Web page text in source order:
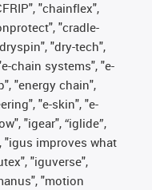
"chainflex",
"cradle-
"dry-tech",
chain systems", "e-
"energy chain",
"e-skin", "e-
"igear", “iglide”,
"igus improves what
"iguverse",
"motion